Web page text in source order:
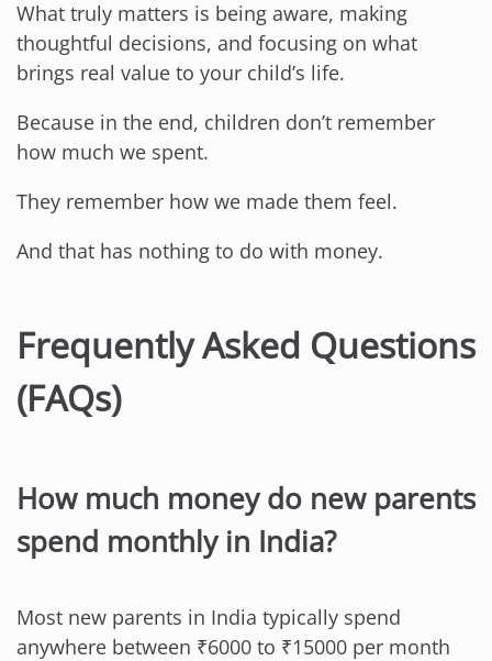
What truly matters is being aware, making
thoughtful decisions, and focusing on what
brings real value to your child’s life.
Because in the end, children don’t remember
how much we spent.
They remember how we made them feel.
And that has nothing to do with money.
Frequently Asked Questions
(FAQs)
How much money do new parents
spend monthly in India?
Most new parents in India typically spend
anywhere between ₹6000 to ₹15000 per month